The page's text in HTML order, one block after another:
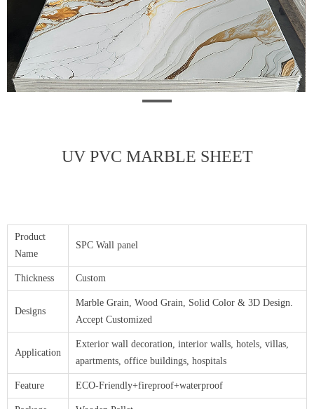
UV PVC MARBLE SHEET
Product
Name
SPC Wall panel
Thickness Custom
Designs
Marble Grain, Wood Grain, Solid Color & 3D Design.
Accept Customized
Application
Exterior wall decoration, interior walls, hotels, villas,
apartments, office buildings, hospitals
Feature ECO-Friendly+fireproof+waterproof